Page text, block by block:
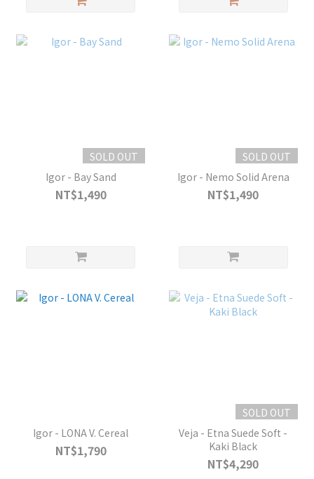
SOLD OUT
Igor - Bay Sand
NT$1,490
SOLD OUT
Igor - Nemo Solid Arena
NT$1,490
Igor - LONA V. Cereal
NT$1,790
SOLD OUT
Veja - Etna Suede Soft -
Kaki Black
NT$4,290